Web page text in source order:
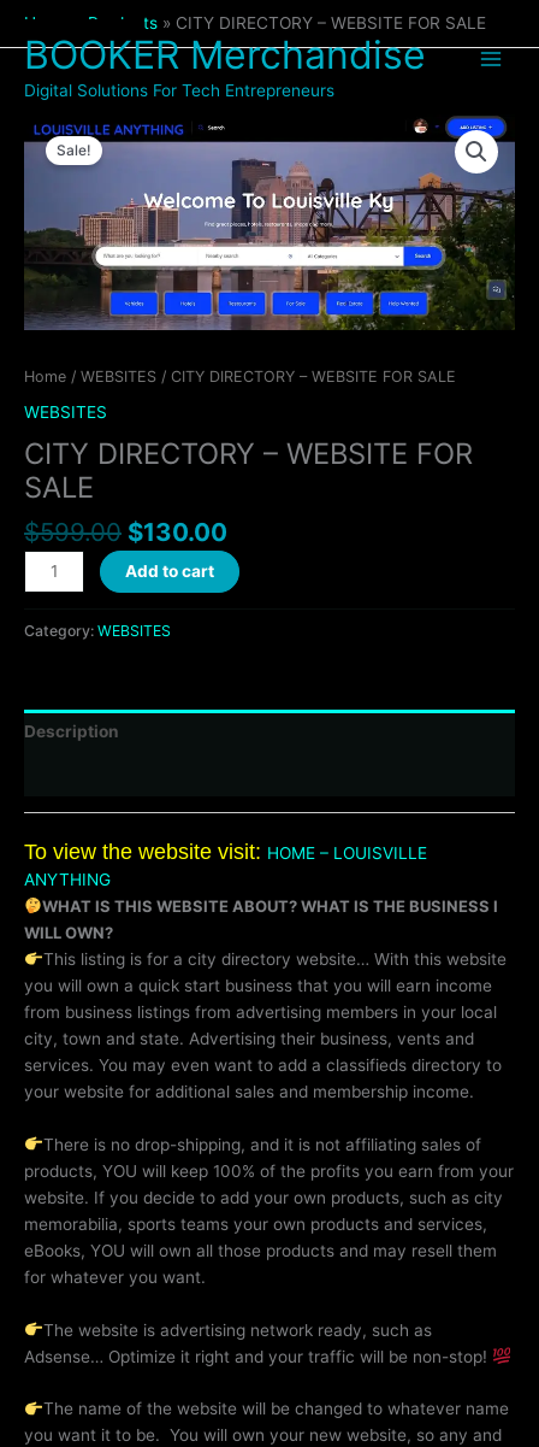
content
BOOKER Merchandise
Digital Solutions For Tech Entrepreneurs
Home Products CITY DIRECTORY – WEBSITE FOR SALE
Sale!
Home / WEBSITES / CITY DIRECTORY – WEBSITE FOR SALE
WEBSITES
CITY DIRECTORY – WEBSITE FOR
SALE
$599.00
Original
price
$599.00.
$130.00
price
is:
$130.00.
CITY
DIRECTORY
FOR
SALE
quantity
Add to cart
Category: WEBSITES
Description
To view the website visit: HOME – LOUISVILLE
ANYTHING
WHAT IS THIS WEBSITE ABOUT? WHAT IS THE BUSINESS I
WILL OWN?
This listing is for a city directory website… With this website
you will own a quick start business that you will earn income
from business listings from advertising members in your local
city, town and state. Advertising their business, vents and
services. You may even want to add a classifieds directory to
your website for additional sales and membership income.
There is no drop-shipping, and it is not affiliating sales of
products, YOU will keep 100% of the profits you earn from your
website. If you decide to add your own products, such as city
memorabilia, sports teams your own products and services,
eBooks, YOU will own all those products and may resell them
for whatever you want.
The website is advertising network ready, such as
Adsense… Optimize it right and your traffic will be non-stop!
The name of the website will be changed to whatever name
you want it to be. You will own your new website, so any and